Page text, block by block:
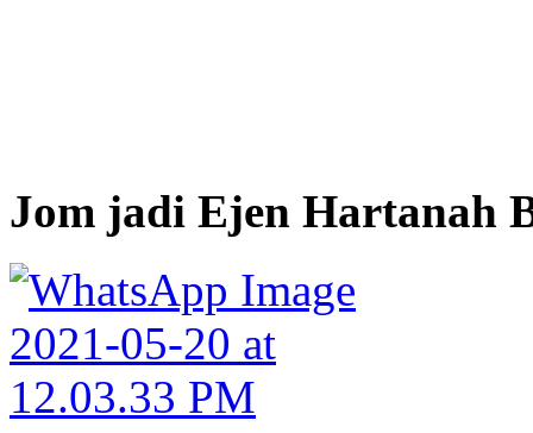
Jom jadi Ejen Hartanah